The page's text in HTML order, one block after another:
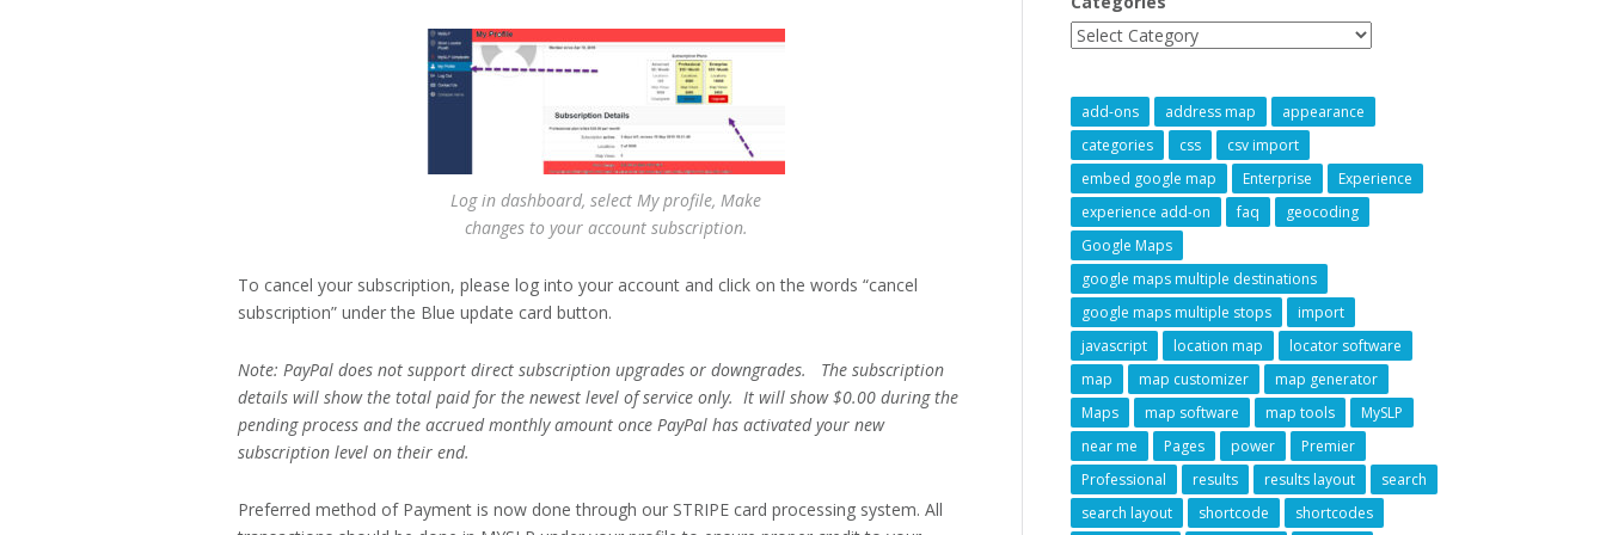
Log in dashboard, select My profile, Make
changes to your account subscription.
To cancel your subscription, please log into your account and click on the words “cancel
subscription” under the Blue update card button.
Note: PayPal does not support direct subscription upgrades or downgrades. The subscription
details will show the total paid for the newest level of service only. It will show $0.00 during the
pending process and the accrued monthly amount once PayPal has activated your new
subscription level on their end.
Preferred method of Payment is now done through our STRIPE card processing system. All
add-ons address map
appearance
categories
css
csv import
embed google map
Enterprise
Experience
experience add-on
faq
geocoding
Google Maps
google maps multiple destinations
google maps multiple stops
import
javascript
location map
locator software
map
map customizer
map generator
Maps
map software map tools
MySLP
near me
Pages power
Premier
Professional
results results layout
search
search layout
shortcode shortcodes